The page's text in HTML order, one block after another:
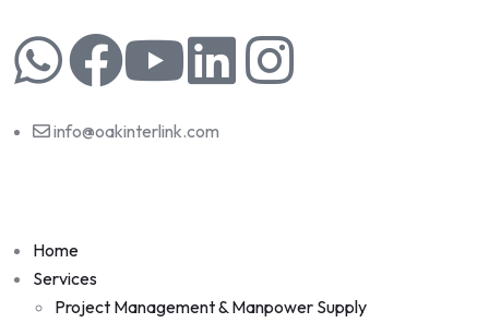
info@oakinterlink.com
Home
Services
Project Management & Manpower Supply